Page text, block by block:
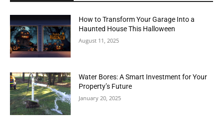
How to Transform Your Garage Into a
Haunted House This Halloween
August 11, 2025
Water Bores: A Smart Investment for Your
Property’s Future
January 20, 2025